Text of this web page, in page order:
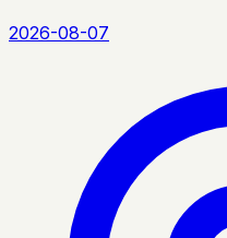
2026-08-07